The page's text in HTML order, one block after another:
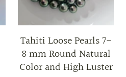
Tahiti Loose Pearls 7-
8 mm Round Natural
Color and High Luster